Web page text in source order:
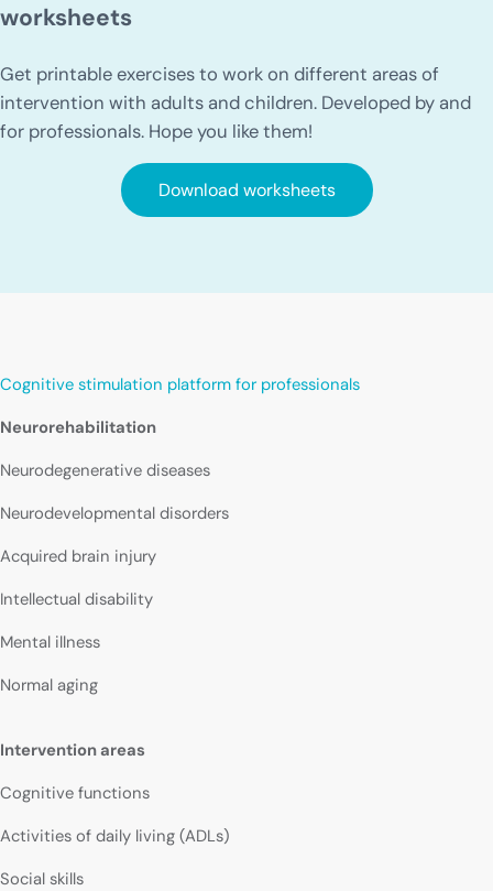
worksheets
Get printable exercises to work on different areas of
intervention with adults and children. Developed by and
for professionals. Hope you like them!
Download worksheets
Cognitive stimulation platform for professionals
Neurorehabilitation
Neurodegenerative diseases
Neurodevelopmental disorders
Acquired brain injury
Intellectual disability
Mental illness
Normal aging
Intervention areas
Cognitive functions
Activities of daily living (ADLs)
Social skills